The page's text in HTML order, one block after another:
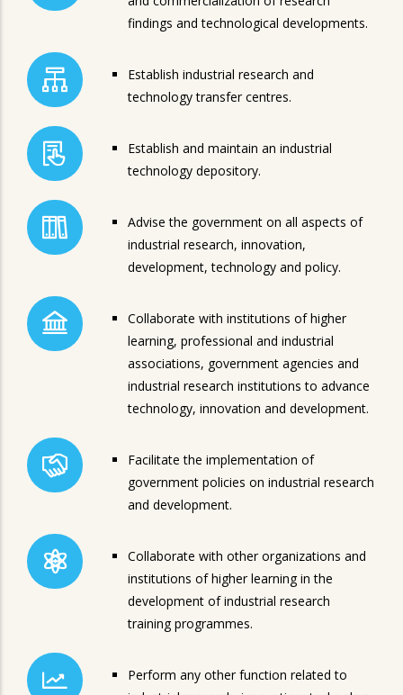
findings and technological developments.
Establish industrial research and
technology transfer centres.
Establish and maintain an industrial
technology depository.
Advise the government on all aspects of
industrial research, innovation,
development, technology and policy.
Collaborate with institutions of higher
learning, professional and industrial
associations, government agencies and
industrial research institutions to advance
technology, innovation and development.
Facilitate the implementation of
government policies on industrial research
and development.
Collaborate with other organizations and
institutions of higher learning in the
development of industrial research
training programmes.
Perform any other function related to